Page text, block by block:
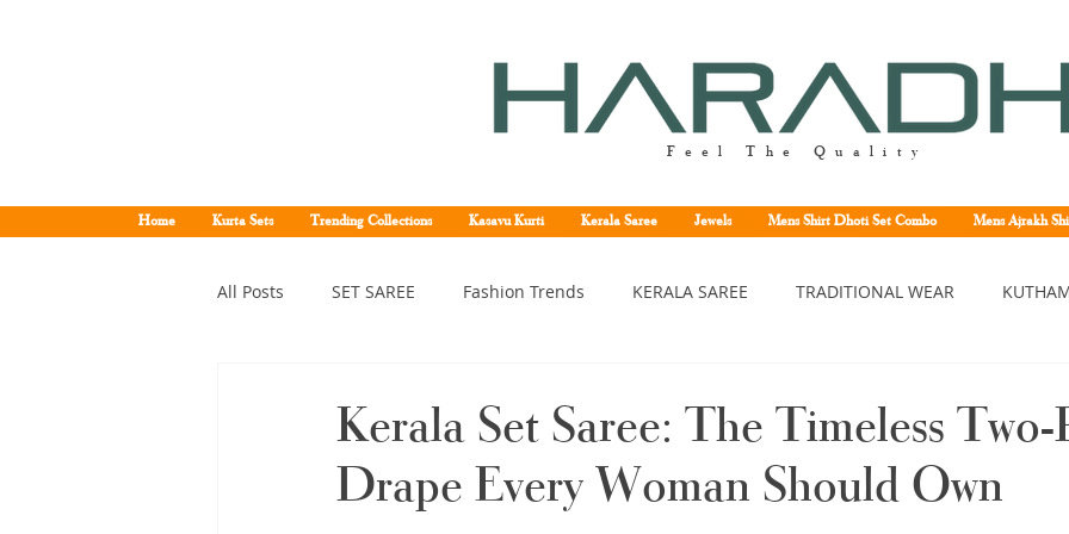
Feel The Quality
Home Kurta Sets Trending Collections Kasavu Kurti Kerala Saree Jewels Mens Shirt Dhoti Set Combo Mens Ajrakh
All Posts SET SAREE Fashion Trends KERALA SAREE TRADITIONAL WEAR
Kerala pattu saree Kerala kasavu saree Set saree online Kuthampully handloom
Kerala Set Saree: The Timeless Two-
Drape Every Woman Should Own